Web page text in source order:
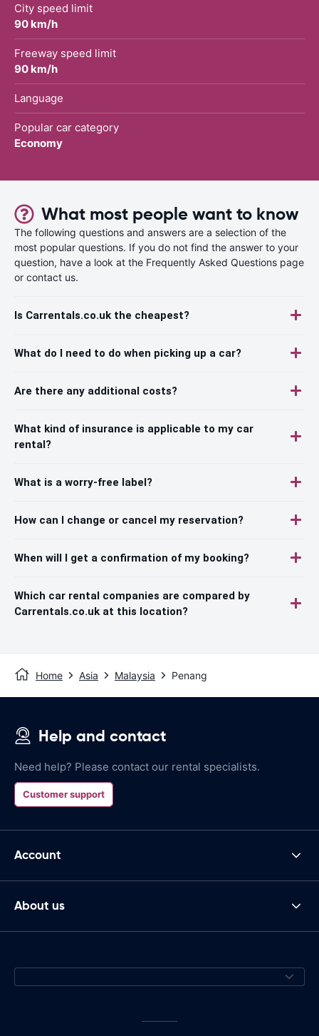
City speed limit
90 km/h
Freeway speed limit
90 km/h
Language
Popular car category
Economy
What most people want to know
The following questions and answers are a selection of the
most popular questions. If you do not find the answer to your
question, have a look at the Frequently Asked Questions page
or contact us.
Is Carrentals.co.uk the cheapest?
What do I need to do when picking up a car?
Are there any additional costs?
What kind of insurance is applicable to my car
rental?
What is a worry-free label?
How can I change or cancel my reservation?
When will I get a confirmation of my booking?
Which car rental companies are compared by
Carrentals.co.uk at this location?
Home Asia Malaysia Penang
Help and contact
Need help? Please contact our rental specialists.
Customer support
Account
About us